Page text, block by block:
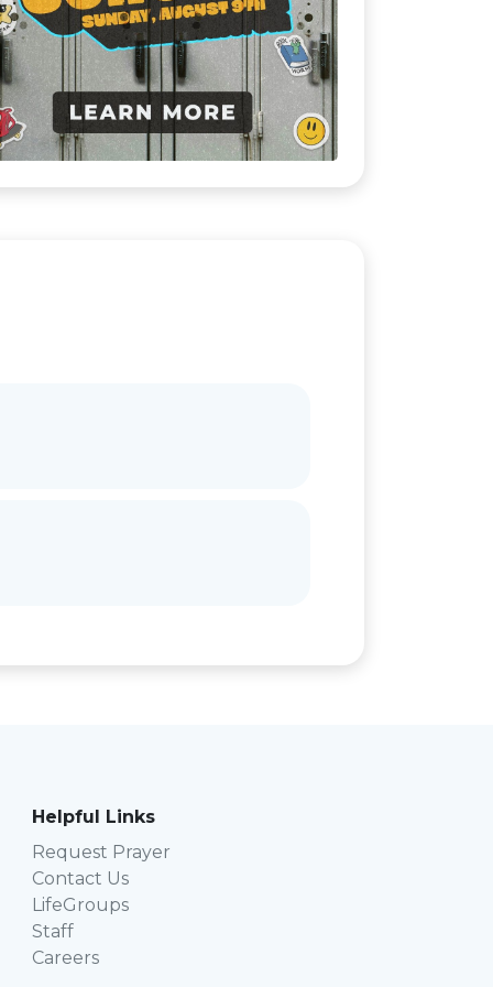
Helpful Links
Request Prayer
Contact Us
LifeGroups
Staff
Careers